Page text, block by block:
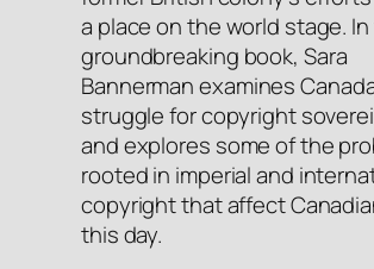
a place on the world stage.
groundbreaking book, Sara
Bannerman examines
struggle for copyright
and explores some of the
rooted in imperial and
copyright that affect
this day.